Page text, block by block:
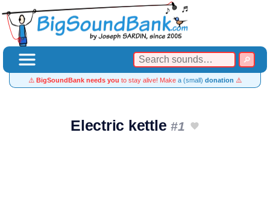
⚠️ BigSoundBank needs you to stay alive! Make a (small) donation ⚠️
Electric kettle#1